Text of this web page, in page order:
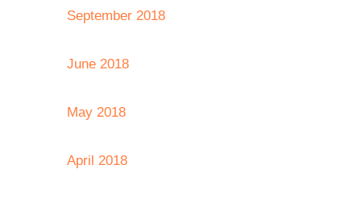
September 2018
June 2018
May 2018
April 2018